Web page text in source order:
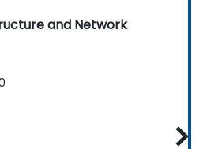
and Network